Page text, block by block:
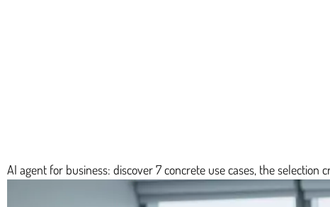
AI agent for business: discover 7 concrete use cases, the